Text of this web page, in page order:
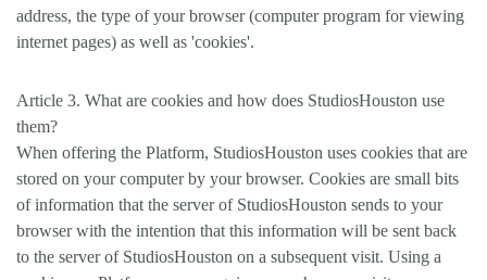
address, the type of your browser (computer program for viewing
internet pages) as well as 'cookies'.
Article 3. What are cookies and how does StudiosHouston use
them?
When offering the Platform, StudiosHouston uses cookies that are
stored on your computer by your browser. Cookies are small bits
of information that the server of StudiosHouston sends to your
browser with the intention that this information will be sent back
to the server of StudiosHouston on a subsequent visit. Using a